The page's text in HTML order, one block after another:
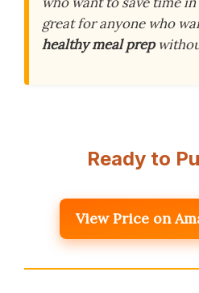
great for anyone who
healthy meal prep
Ready to
View Price on